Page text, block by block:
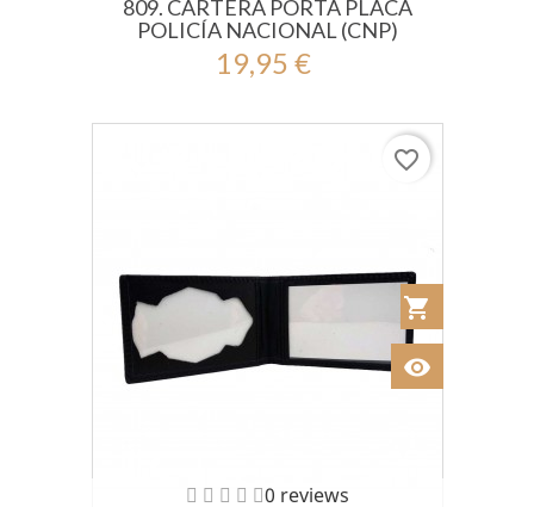
809. CARTERA PORTA PLACA
POLICÍA NACIONAL (CNP)
19,95 €
0 reviews
shopping_cart
visibility
favorite_border